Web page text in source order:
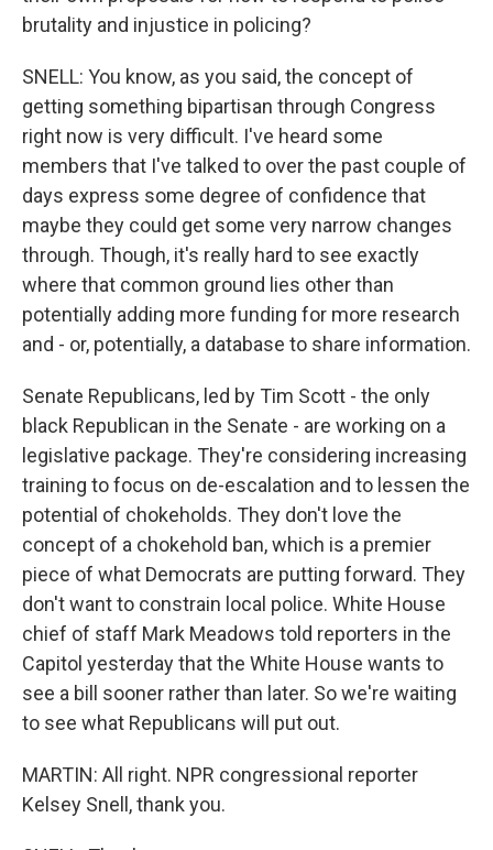
brutality and injustice in policing?
SNELL: You know, as you said, the concept of
getting something bipartisan through Congress
right now is very difficult. I've heard some
members that I've talked to over the past couple of
days express some degree of confidence that
maybe they could get some very narrow changes
through. Though, it's really hard to see exactly
where that common ground lies other than
potentially adding more funding for more research
and - or, potentially, a database to share information.
Senate Republicans, led by Tim Scott - the only
black Republican in the Senate - are working on a
legislative package. They're considering increasing
training to focus on de-escalation and to lessen the
potential of chokeholds. They don't love the
concept of a chokehold ban, which is a premier
piece of what Democrats are putting forward. They
don't want to constrain local police. White House
chief of staff Mark Meadows told reporters in the
Capitol yesterday that the White House wants to
see a bill sooner rather than later. So we're waiting
to see what Republicans will put out.
MARTIN: All right. NPR congressional reporter
Kelsey Snell, thank you.